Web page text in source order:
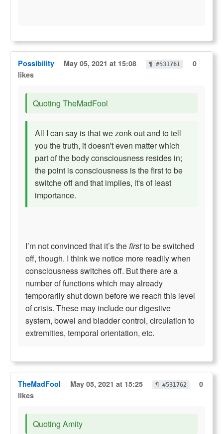
Possibility May 05, 2021 at 15:08 ¶ #531761
0
likes
Quoting TheMadFool
All I can say is that we zonk out and to tell
you the truth, it doesn't even matter which
part of the body consciousness resides in;
the point is consciousness is the first to be
switche off and that implies, it's of least
importance.
I’m not convinced that it’s thefirstto be switched
off, though. I think we notice more readily when
consciousness switches off. But there are a
number of functions which may already
temporarily shut down before we reach this level
of crisis. These may include our digestive
system, bowel and bladder control, circulation to
extremities, temporal orientation, etc.
TheMadFool May 05, 2021 at 15:25 ¶ #531762
0
likes
Quoting Amity